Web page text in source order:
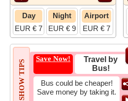
Day
EUR € 7
Night
EUR € 9
Airport
EUR € 7
SHOW TIPS
Save Now!
Travel by
Bus!
Bus could be cheaper!
Save money by taking it.